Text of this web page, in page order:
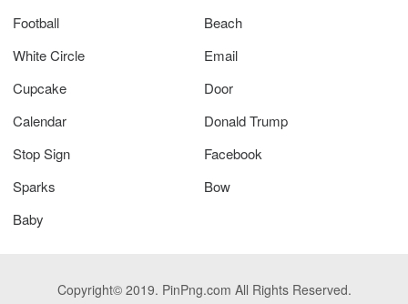
Football
Beach
White Circle
Email
Cupcake
Door
Calendar
Donald Trump
Stop Sign
Facebook
Sparks
Bow
Baby
Copyright© 2019. PinPng.com All Rights Reserved.